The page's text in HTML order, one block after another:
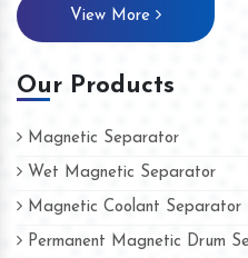
View More
Our Products
Magnetic Separator
Wet Magnetic Separator
Magnetic Coolant Separator
Permanent Magnetic Drum